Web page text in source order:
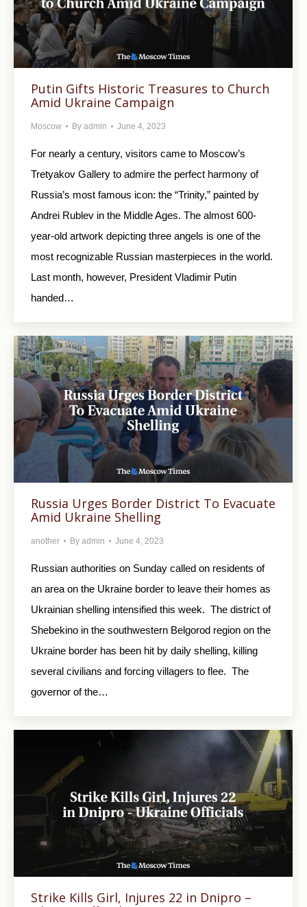
Putin Gifts Historic Treasures to Church
Amid Ukraine Campaign
Moscow By admin June 4, 2023
For nearly a century, visitors came to Moscow’s
Tretyakov Gallery to admire the perfect harmony of
Russia’s most famous icon: the “Trinity,” painted by
Andrei Rublev in the Middle Ages. The almost 600-
year-old artwork depicting three angels is one of the
most recognizable Russian masterpieces in the world.
Last month, however, President Vladimir Putin
handed…
Russia Urges Border District To Evacuate
Amid Ukraine Shelling
another By admin June 4, 2023
Russian authorities on Sunday called on residents of
an area on the Ukraine border to leave their homes as
Ukrainian shelling intensified this week. The district of
Shebekino in the southwestern Belgorod region on the
Ukraine border has been hit by daily shelling, killing
several civilians and forcing villagers to flee. The
governor of the…
Strike Kills Girl, Injures 22 in Dnipro –